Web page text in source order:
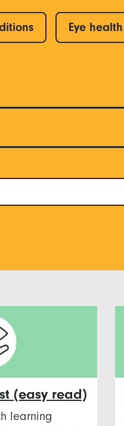
Eye health
(easy read)
learning